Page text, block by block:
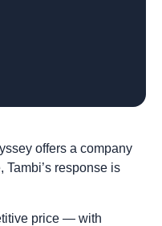
offers a company
Tambi’s response is
price — with